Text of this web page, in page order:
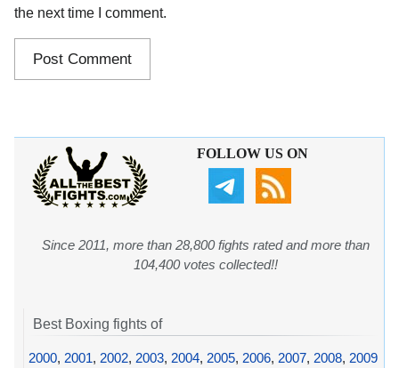
the next time I comment.
FOLLOW US ON
Since 2011, more than 28,800 fights rated and more than
104,400 votes collected!!
Best Boxing fights of
2000, 2001, 2002, 2003, 2004, 2005, 2006, 2007, 2008, 2009